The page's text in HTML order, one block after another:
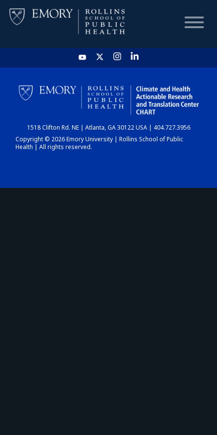
HOME
CHART
DASHBOARD
1518 Clifton Rd. NE | Atlanta, GA 30122 USA | 404.727.3956
Copyright © 2026 Emory University | Rollins School of Public
Health | All rights reserved.